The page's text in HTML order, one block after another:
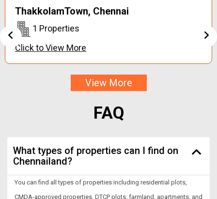
Keerapakkam,Chennai
1 Properties
View More
FAQ
What types of properties can I find on
Chennailand?
You can find all types of properties including residential plots,